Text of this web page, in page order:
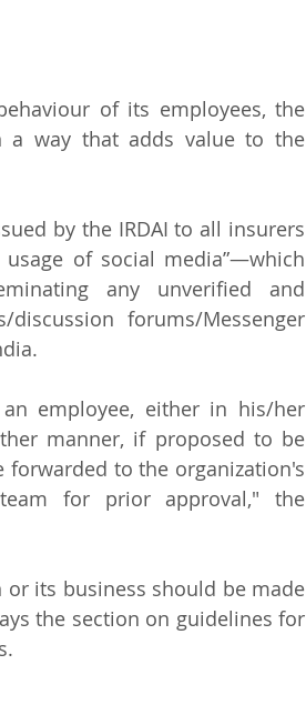
of its employees, the
a way that adds value to the
by the IRDAI to all insurers
of social media”—which
any unverified and
forums/Messenger
employee, either in his/her
manner, if proposed to be
to the organization's
for prior approval," the
its business should be made
the section on guidelines for